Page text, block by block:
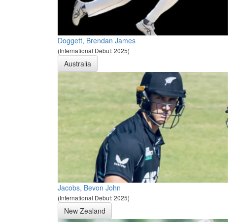
Doggett, Brendan James
(International Debut: 2025)
Australia
Jacobs, Bevon John
(International Debut: 2025)
New Zealand